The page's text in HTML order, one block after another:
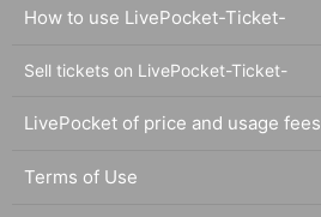
How to use LivePocket-Ticket-
Sell tickets on LivePocket-Ticket-
LivePocket of price and usage fees
Terms of Use